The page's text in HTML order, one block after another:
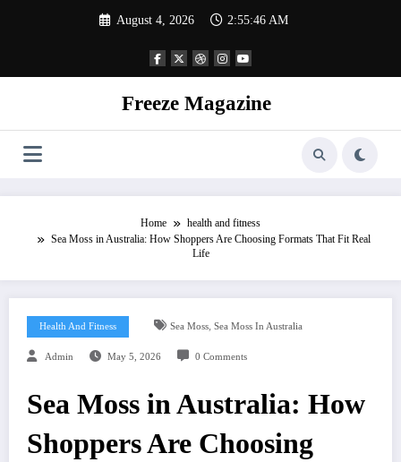
August 4, 2026 2:55:46 AM
Freeze Magazine
Home
health and fitness
Sea Moss in Australia: How Shoppers Are Choosing Formats That Fit Real
Life
Health And Fitness Sea Moss, Sea Moss In Australia
Admin May 5, 2026 0 Comments
Sea Moss in Australia: How
Shoppers Are Choosing